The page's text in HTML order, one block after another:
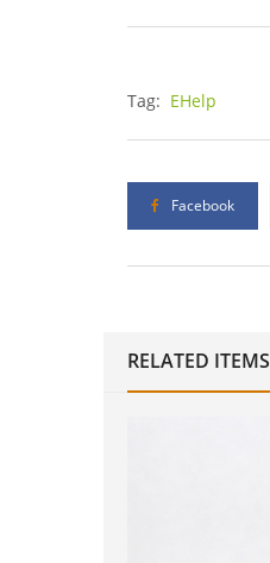
Tag: EHelp
Facebook
RELATED ITEMS